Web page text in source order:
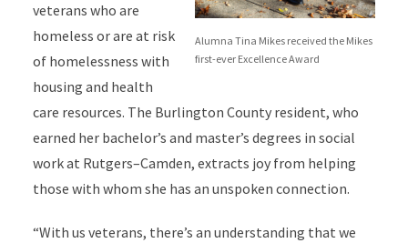
Alumna Tina Mikes received the Mikes
first-ever Excellence Award
veterans who are
homeless or are at risk
of homelessness with
housing and health
care resources. The Burlington County resident, who
earned her bachelor’s and master’s degrees in social
work at Rutgers–Camden, extracts joy from helping
those with whom she has an unspoken connection.
“With us veterans, there’s an understanding that we